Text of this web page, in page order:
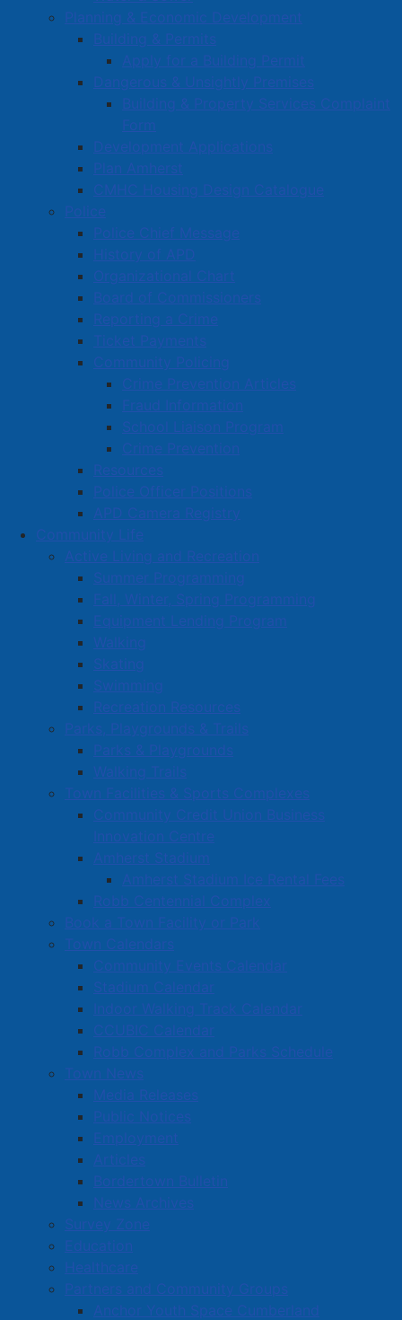
Planning & Economic Development
Building & Permits
Apply for a Building Permit
Dangerous & Unsightly Premises
Building & Property Services Complaint
Form
Development Applications
Plan Amherst
CMHC Housing Design Catalogue
Police
Police Chief Message
History of APD
Organizational Chart
Board of Commissioners
Reporting a Crime
Ticket Payments
Community Policing
Crime Prevention Articles
Fraud Information
School Liaison Program
Crime Prevention
Resources
Police Officer Positions
APD Camera Registry
Community Life
Active Living and Recreation
Summer Programming
Fall, Winter, Spring Programming
Equipment Lending Program
Walking
Skating
Swimming
Recreation Resources
Parks, Playgrounds & Trails
Parks & Playgrounds
Walking Trails
Town Facilities & Sports Complexes
Community Credit Union Business
Innovation Centre
Amherst Stadium
Amherst Stadium Ice Rental Fees
Robb Centennial Complex
Book a Town Facility or Park
Town Calendars
Community Events Calendar
Stadium Calendar
Indoor Walking Track Calendar
CCUBIC Calendar
Robb Complex and Parks Schedule
Town News
Media Releases
Public Notices
Employment
Articles
Bordertown Bulletin
News Archives
Survey Zone
Education
Healthcare
Partners and Community Groups
Anchor Youth Space Cumberland